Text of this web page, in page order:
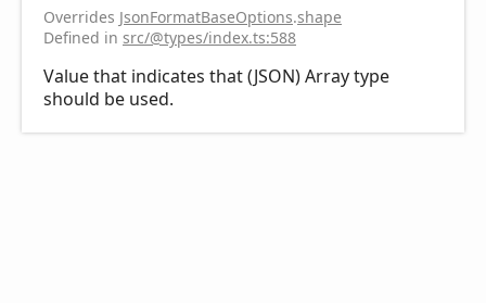
Overrides JsonFormatBaseOptions.shape
Defined in src/@types/index.ts:588
Value that indicates that (JSON) Array type
should be used.